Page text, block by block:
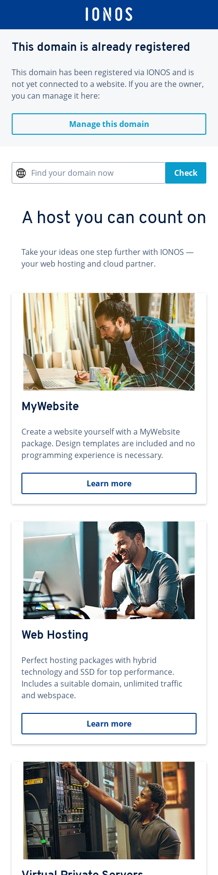
This domain is already registered
This domain has been registered via IONOS and is
not yet connected to a website. If you are the owner,
you can manage it here:
Manage this domain
Find your domain now Check
A host you can count on
Take your ideas one step further with IONOS —
your web hosting and cloud partner.
MyWebsite
Create a website yourself with a MyWebsite
package. Design templates are included and no
programming experience is necessary.
Learn more
Web Hosting
Perfect hosting packages with hybrid
technology and SSD for top performance.
Includes a suitable domain, unlimited traffic
and webspace.
Learn more